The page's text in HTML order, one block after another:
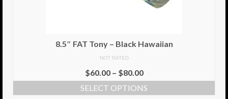
8.5″ FAT Tony – Black Hawaiian
NOT RATED
$60.00– $80.00
SELECT OPTIONS